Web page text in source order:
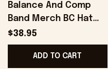
Balance And Comp
Band Merch BC Hat
Gifts For Husband -
Onholdfile
$38.95
ADD TO CART